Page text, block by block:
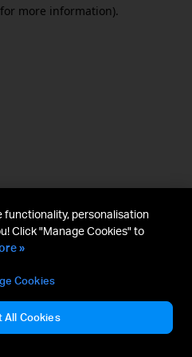
more information).
functionality, personalisation
Click "Manage Cookies" to
»
Cookies
All Cookies